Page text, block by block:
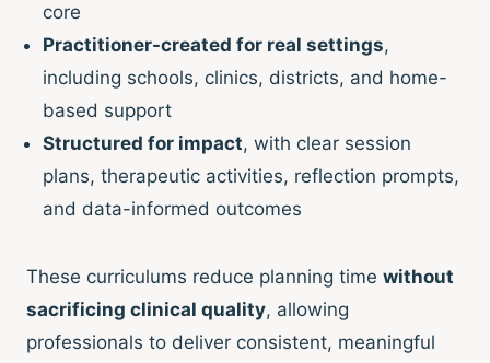
core
Practitioner-created for real settings,
including schools, clinics, districts, and home-
based support
Structured for impact, with clear session
plans, therapeutic activities, reflection prompts,
and data-informed outcomes
These curriculums reduce planning time without
sacrificing clinical quality, allowing
professionals to deliver consistent, meaningful